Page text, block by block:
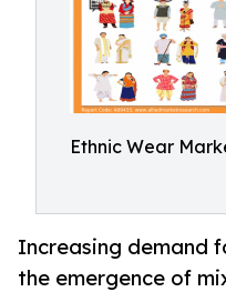
Ethnic Wear
Increasing demand
the emergence of